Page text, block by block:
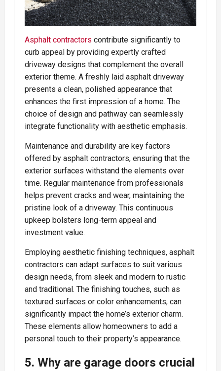
Asphalt contractors contribute significantly to
curb appeal by providing expertly crafted
driveway designs that complement the overall
exterior theme. A freshly laid asphalt driveway
presents a clean, polished appearance that
enhances the first impression of a home. The
choice of design and pathway can seamlessly
integrate functionality with aesthetic emphasis.
Maintenance and durability are key factors
offered by asphalt contractors, ensuring that the
exterior surfaces withstand the elements over
time. Regular maintenance from professionals
helps prevent cracks and wear, maintaining the
pristine look of a driveway. This continuous
upkeep bolsters long-term appeal and
investment value.
Employing aesthetic finishing techniques, asphalt
contractors can adapt surfaces to suit various
design needs, from sleek and modern to rustic
and traditional. The finishing touches, such as
textured surfaces or color enhancements, can
significantly impact the home’s exterior charm.
These elements allow homeowners to add a
personal touch to their property’s appearance.
5. Why are garage doors crucial